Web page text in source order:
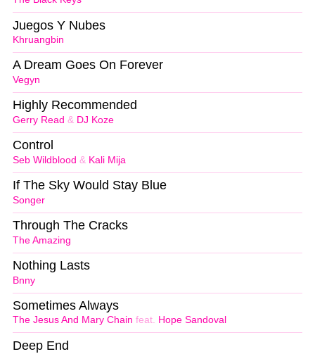
Khruangbin
Juegos Y Nubes
Vegyn
A Dream Goes On Forever
Gerry Read & DJ Koze
Highly Recommended
Seb Wildblood & Kali Mija
Control
Songer
If The Sky Would Stay Blue
The Amazing
Through The Cracks
Bnny
Nothing Lasts
The Jesus And Mary Chain feat. Hope Sandoval
Sometimes Always
Deep End